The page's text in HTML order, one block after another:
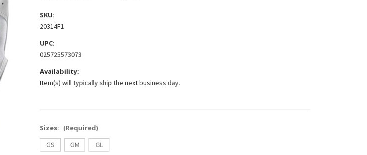
SKU:
20314F1
UPC:
025725573073
Availability:
Item(s) will typically ship the next business day.
Sizes: (Required)
GS
GM GL